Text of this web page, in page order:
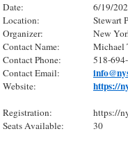
Date:
6/19/
Location:
Stewart
Organizer:
New
Contact Name:
Michael
Contact Phone:
518-
Contact Email:
Website: https://
Registration:
https://
Seats Available:
30